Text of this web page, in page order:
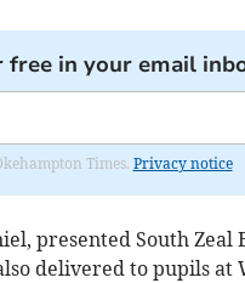
in your email
Times. Privacy notice
presented South
delivered to pupils